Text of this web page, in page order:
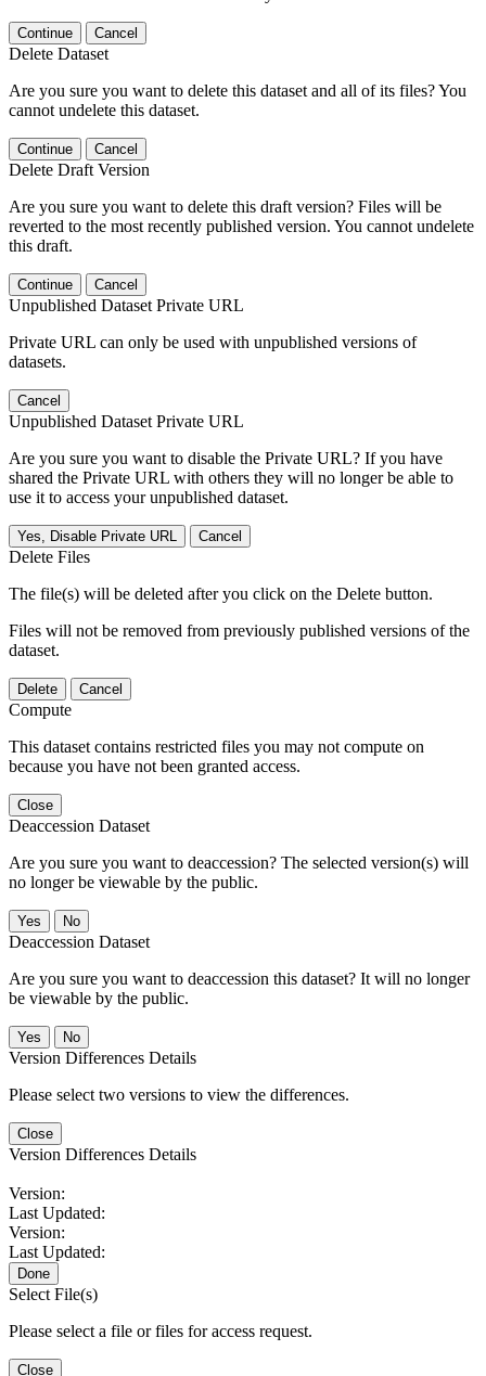
Continue Cancel
Delete Dataset
Are you sure you want to delete this dataset and all of its files? You
cannot undelete this dataset.
Continue Cancel
Delete Draft Version
Are you sure you want to delete this draft version? Files will be
reverted to the most recently published version. You cannot undelete
this draft.
Continue Cancel
Unpublished Dataset Private URL
Private URL can only be used with unpublished versions of
datasets.
Cancel
Unpublished Dataset Private URL
Are you sure you want to disable the Private URL? If you have
shared the Private URL with others they will no longer be able to
use it to access your unpublished dataset.
Yes, Disable Private URL Cancel
Delete Files
The file(s) will be deleted after you click on the Delete button.
Files will not be removed from previously published versions of the
dataset.
Delete Cancel
Compute
This dataset contains restricted files you may not compute on
because you have not been granted access.
Close
Deaccession Dataset
Are you sure you want to deaccession? The selected version(s) will
no longer be viewable by the public.
No
Deaccession Dataset
Are you sure you want to deaccession this dataset? It will no longer
be viewable by the public.
No
Version Differences Details
Please select two versions to view the differences.
Close
Version Differences Details
Version:
Last Updated:
Version:
Last Updated:
Done
Select File(s)
Please select a file or files for access request.
Close